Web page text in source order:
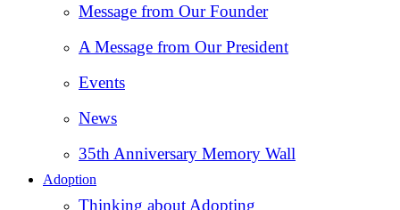
Message from Our Founder
A Message from Our President
Events
News
35th Anniversary Memory Wall
Adoption
Thinking about Adopting